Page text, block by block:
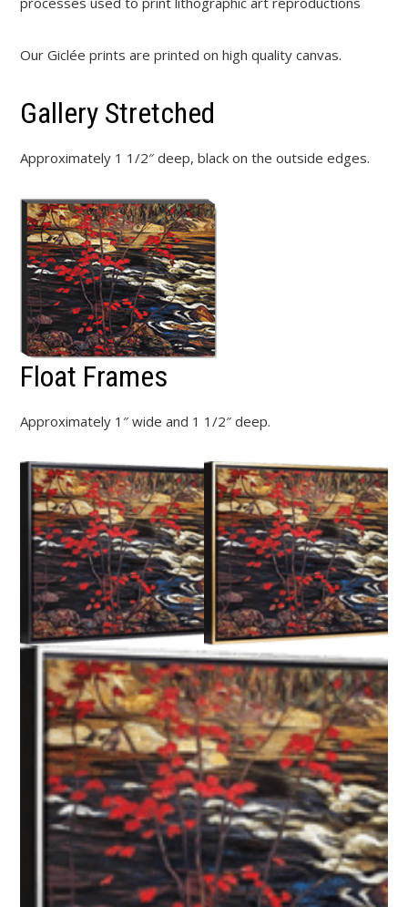
Our Giclée prints are printed on high quality canvas.
Gallery Stretched
Approximately 1 1/2″ deep, black on the outside edges.
Float Frames
Approximately 1″ wide and 1 1/2″ deep.